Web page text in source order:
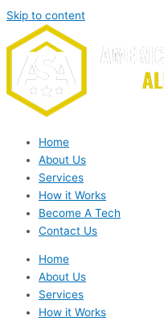
Skip to content
Home
About Us
Services
How it Works
Become A Tech
Contact Us
Home
About Us
Services
How it Works